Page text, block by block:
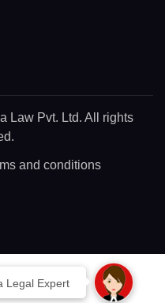
Legal Expert
Law Pvt. Ltd. All rights
and conditions